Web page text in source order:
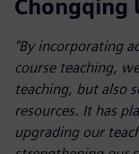
Chongqing
"By incorporating
course teaching,
teaching, but also
resources. It has
upgrading our